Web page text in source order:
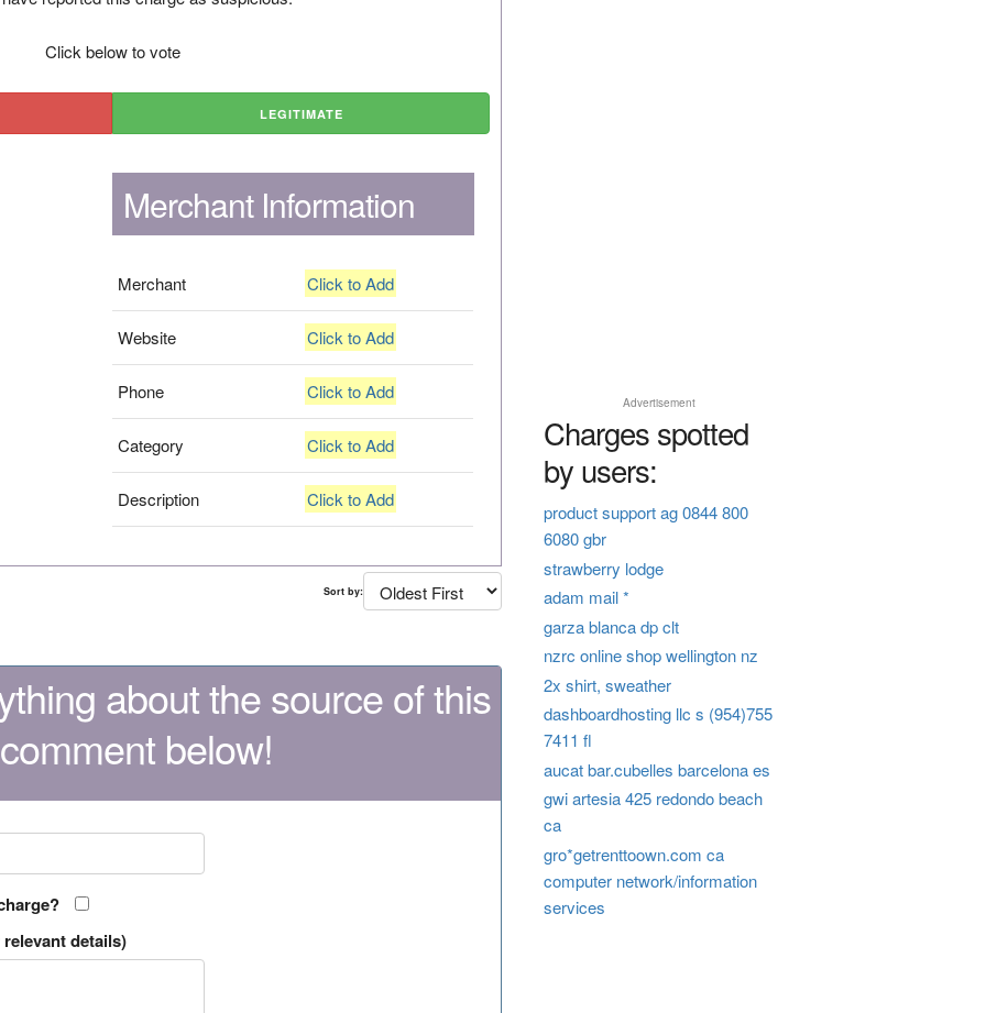
Click below to vote
LEGITIMATE
Merchant Information
Merchant Click to Add
Website Click to Add
Phone Click to Add
Category Click to Add
Description Click to Add
Sort by:
about the source of this
below!
details)
Advertisement
Charges spotted
by users:
product support ag 0844 800
6080 gbr
strawberry lodge
adam mail *
garza blanca dp clt
nzrc online shop wellington nz
2x shirt, sweather
dashboardhosting llc s (954)755
7411 fl
aucat bar.cubelles barcelona es
gwi artesia 425 redondo beach
ca
gro*getrenttoown.com ca
computer network/information
services